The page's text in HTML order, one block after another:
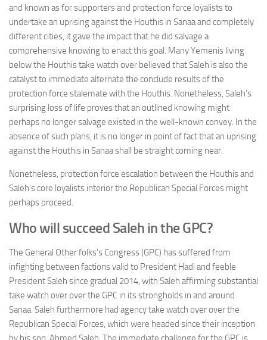
and known as for supporters and protection force loyalists to
undertake an uprising against the Houthis in Sanaa and completely
different cities, it gave the impact that he did salvage a
comprehensive knowing to enact this goal. Many Yemenis living
below the Houthis take watch over believed that Saleh is also the
catalyst to immediate alternate the conclude results of the
protection force stalemate with the Houthis. Nonetheless, Saleh’s
surprising loss of life proves that an outlined knowing might
perhaps no longer salvage existed in the well-known convey. In the
absence of such plans, it is no longer in point of fact that an uprising
against the Houthis in Sanaa shall be straight coming near.
Nonetheless, protection force escalation between the Houthis and
Saleh’s core loyalists interior the Republican Special Forces might
perhaps proceed.
Who will succeed Saleh in the GPC?
The General Other folks’s Congress (GPC) has suffered from
infighting between factions valid to President Hadi and feeble
President Saleh since gradual 2014, with Saleh affirming substantial
take watch over over the GPC in its strongholds in and around
Sanaa. Saleh furthermore had agency take watch over over the
Republican Special Forces, which were headed since their inception